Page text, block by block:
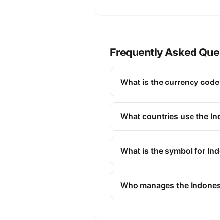
Frequently Asked
What is the currency
The ISO 4217 currency
finance, and commerce to
What countries use the
The Indonesian Rupiah
What is the symbol for
The symbol for the
Who manages the